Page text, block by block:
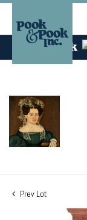
Prev Lot